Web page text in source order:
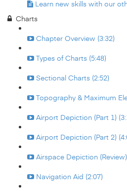
Learn new skills with our
Charts
Chapter Overview (3:32)
Types of Charts (5:48)
Sectional Charts (2:52)
Topography & Maximum
Airport Depiction (Part 1)
Airport Depiction (Part 2)
Airspace Depiction
Navigation Aid (2:07)